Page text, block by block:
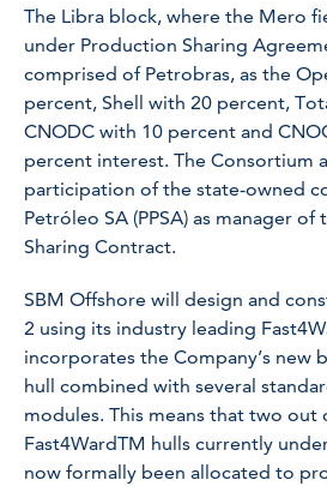
The Libra block, where the Mero
under Production Sharing
comprised of Petrobras, as the
percent, Shell with 20 percent,
CNODC with 10 percent and
percent interest. The Consortium
participation of the state-owned
Petróleo SA (PPSA) as manager
Sharing Contract.
SBM Offshore will design and
2 using its industry leading
incorporates the Company’s new
hull combined with several
modules. This means that two out
Fast4WardTM hulls currently
now formally been allocated to